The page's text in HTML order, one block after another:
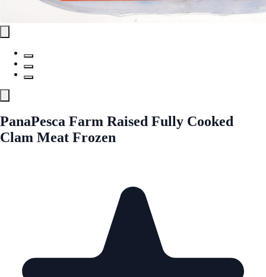
PanaPesca Farm Raised Fully Cooked
Clam Meat Frozen